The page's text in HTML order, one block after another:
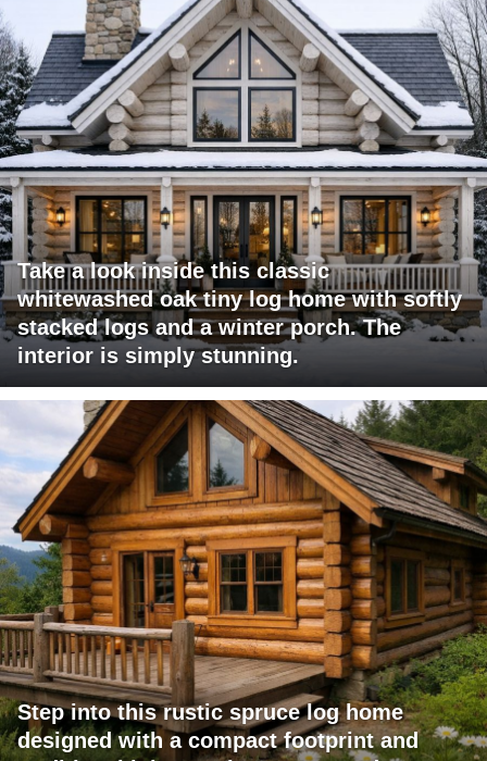
Take a look inside this classic
whitewashed oak tiny log home with softly
stacked logs and a winter porch. The
interior is simply stunning.
Step into this rustic spruce log home
designed with a compact footprint and